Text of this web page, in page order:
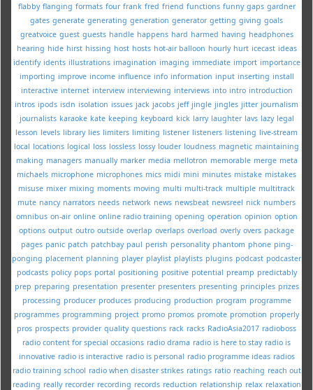
flabby flanging formats four frank fred friend functions funny gaps gardner
gates generate generating generation generator getting giving goals
greatvoice guest guests handle happens hard harmed having headphones
hearing hide hirst hissing host hosts hot-air balloon hourly hurt icecast ideas
identify idents illustrations imagination imaging immediate import importance
importing improve income influence info information input inserting install
interactive internet interview interviewing interviews into intro introduction
intros ipods isdn isolation issues jack jacobs jeff jingle jingles jitter journalism
journalists karaoke kate keeping keyboard kick larry laughter lavs lazy legal
lesson levels library lies limiters limiting listener listeners listening live-stream
local locations logical loss lossless lossy louder loudness magnetic maintaining
making managers manually marker media mellotron memorable merge meta
michaels microphone microphones mics midi mini minutes mistake mistakes
misuse mixer mixing moments moving multi multi-track multiple multitrack
mute nancy narrators needs network news newsbeat newsreel nick numbers
omnibus on-air online online radio training opening operation opinion option
options output outro outside overlap overlaps overload overly overs package
pages panic patch patchbay paul perish personality phantom phone ping-
ponging placement planning player playlist playlists plugins podcast podcaster
podcasts policy pops portal positioning positive potential preamp predictably
prep preparing presentation presenter presenters presenting principles prizes
processing producer produces producing production program programme
programmes programming project promo promos promote promotion properly
pros prospects provider quality questions rack racks RadioAsia2017 radioboss
radio content for special occasions radio drama radio is here to stay radio is
innovative radio is interactive radio is personal radio programme ideas radios
radio training school radio when disaster strikes ratings ratio reaching reach out
reading really recorder recording records reduction relationship relax relaxation